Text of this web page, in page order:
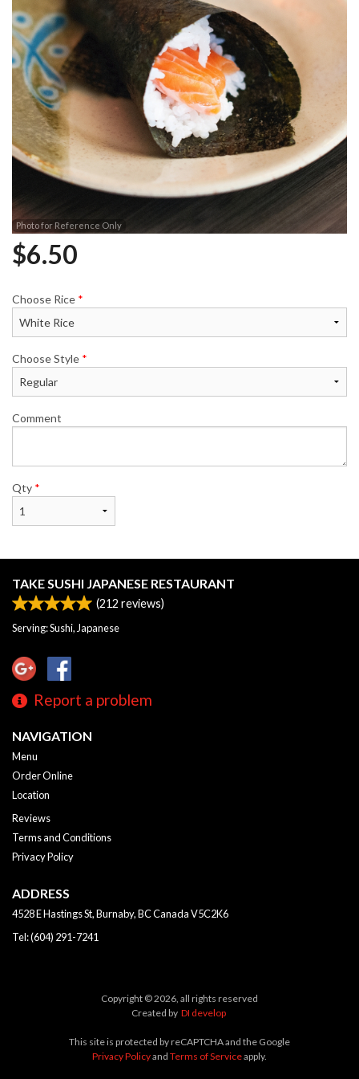
Photo for Reference Only
$6.50
Choose Rice *
Choose Style *
Comment
Qty *
TAKE SUSHI JAPANESE RESTAURANT
(212 reviews)
Serving: Sushi, Japanese
Report a problem
NAVIGATION
Menu
Order Online
Location
Reviews
Terms and Conditions
Privacy Policy
ADDRESS
4528 E Hastings St, Burnaby, BCCanadaV5C2K6
Tel:(604) 291-7241
Copyright © 2026, all rights reserved
Created by DI develop
This site is protected by reCAPTCHA and the Google
Privacy Policyand Terms of Serviceapply.